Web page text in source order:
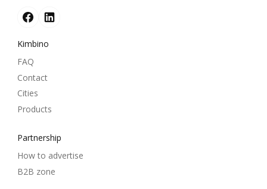
Kimbino
FAQ
Contact
Cities
Products
Partnership
How to advertise
B2B zone